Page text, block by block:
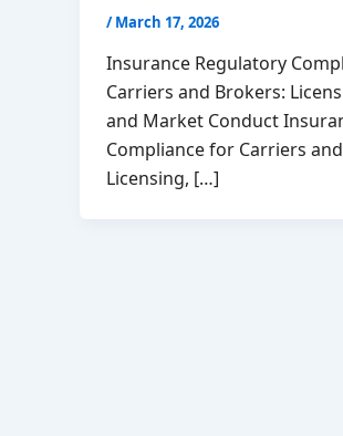
/March 17, 2026
Insurance Regulatory
Carriers and Brokers:
and Market Conduct
Compliance for Carriers
Licensing, […]